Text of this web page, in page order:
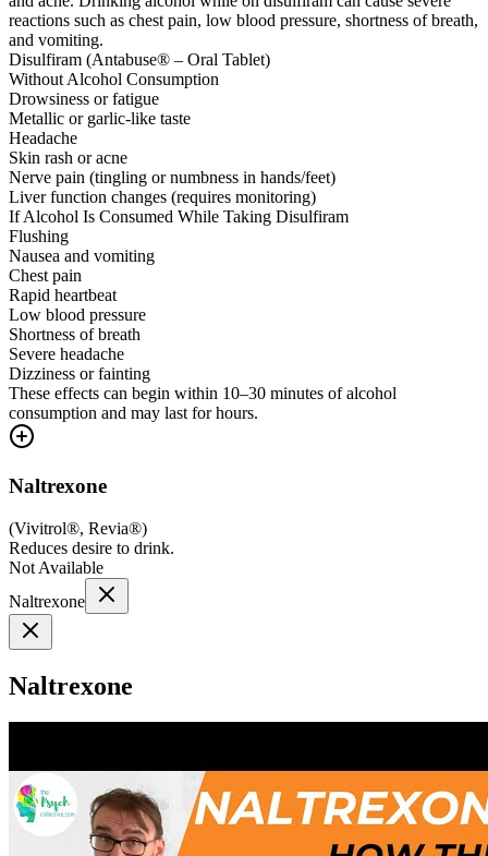
reactions such as chest pain, low blood pressure, shortness of breath,
and vomiting.
Disulfiram (Antabuse® – Oral Tablet)
Without Alcohol Consumption
Drowsiness or fatigue
Metallic or garlic-like taste
Headache
Skin rash or acne
Nerve pain (tingling or numbness in hands/feet)
Liver function changes (requires monitoring)
If Alcohol Is Consumed While Taking Disulfiram
Flushing
Nausea and vomiting
Chest pain
Rapid heartbeat
Low blood pressure
Shortness of breath
Severe headache
Dizziness or fainting
These effects can begin within 10–30 minutes of alcohol
consumption and may last for hours.
Naltrexone
(Vivitrol®, Revia®)
Reduces desire to drink.
Not Available
Naltrexone
Naltrexone